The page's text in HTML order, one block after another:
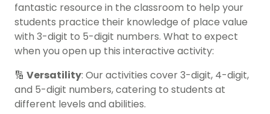
fantastic resource in the classroom to help your
students practice their knowledge of place value
with 3-digit to 5-digit numbers. What to expect
when you open up this interactive activity:
🔢 Versatility: Our activities cover 3-digit, 4-digit,
and 5-digit numbers, catering to students at
different levels and abilities.